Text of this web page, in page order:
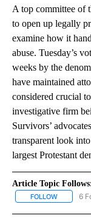
A top committee of
to open up legally
examine how it
abuse. Tuesday’s
weeks by the
have maintained
considered crucial
investigative firm
Survivors’
transparent look
largest Protestant
Article Topic
FOLLOW 6